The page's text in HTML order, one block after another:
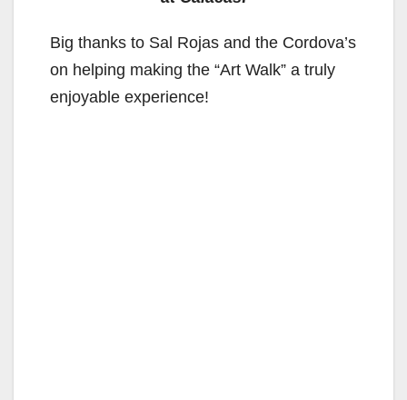
Big thanks to Sal Rojas and the Cordova’s
on helping making the “Art Walk” a truly
enjoyable experience!